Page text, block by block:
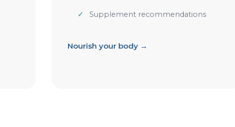
Supplement recommendations
Nourish your body →